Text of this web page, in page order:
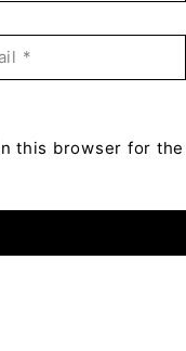
this browser for the